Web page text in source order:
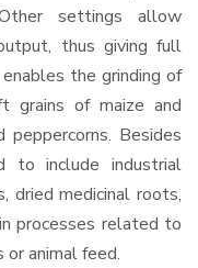
settings allow
thus giving full
the grinding of
grains of maize and
Besides
to include industrial
dried medicinal roots,
processes related to
animal feed.